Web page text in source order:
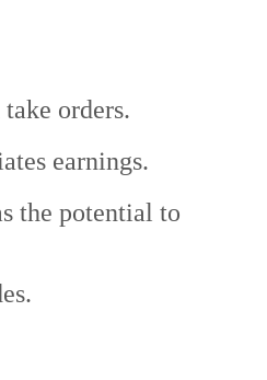
orders.
earnings.
the potential to